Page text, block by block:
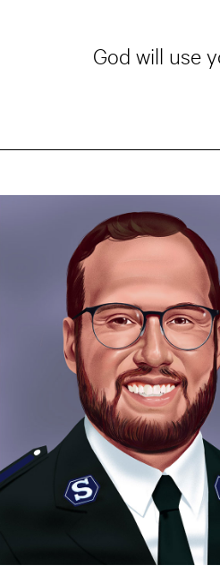
God will use